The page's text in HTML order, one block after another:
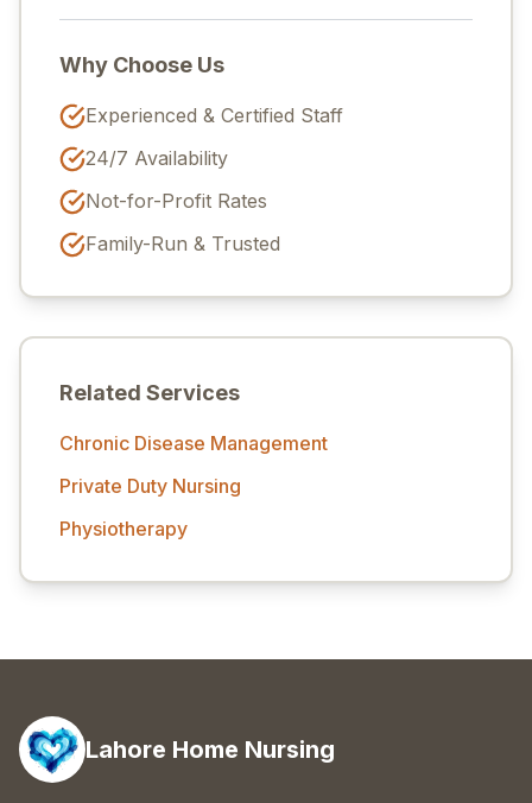
Why Choose Us
Experienced & Certified Staff
24/7 Availability
Not-for-Profit Rates
Family-Run & Trusted
Related Services
Chronic Disease Management
Private Duty Nursing
Physiotherapy
Lahore Home Nursing